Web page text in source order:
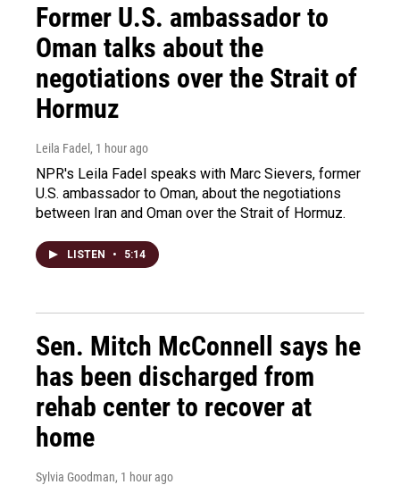
Former U.S. ambassador to
Oman talks about the
negotiations over the Strait of
Hormuz
Leila Fadel , 1 hour ago
NPR's Leila Fadel speaks with Marc Sievers, former
U.S. ambassador to Oman, about the negotiations
between Iran and Oman over the Strait of Hormuz.
LISTEN • 5:14
Sen. Mitch McConnell says he
has been discharged from
rehab center to recover at
home
Sylvia Goodman, 1 hour ago